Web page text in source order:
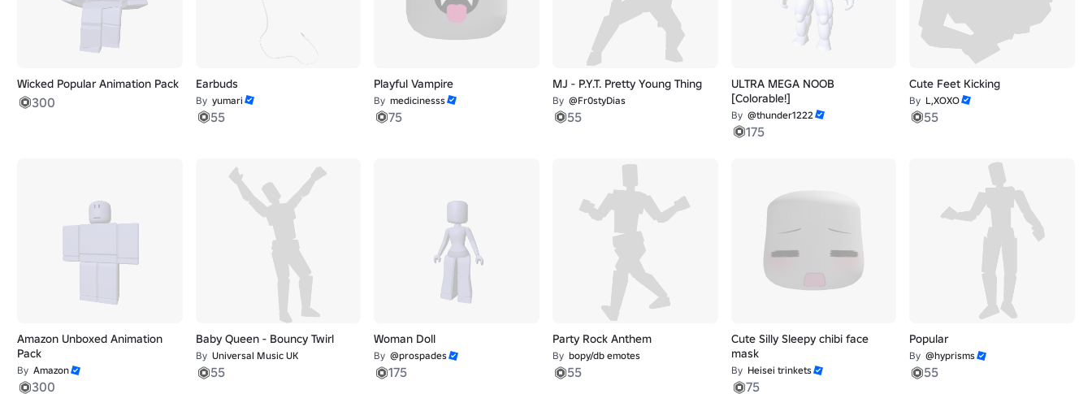
Wicked Popular Animation Pack
300
Earbuds
By yumari
55
Playful Vampire
By medicinesss
75
MJ - P.Y.T. Pretty Young Thing
By @Fr0styDias
55
ULTRA MEGA NOOB
[Colorable!]
By @thunder1222
175
Cute Feet Kicking
By L,XOXO
55
Amazon Unboxed Animation
Pack
By Amazon
300
Baby Queen - Bouncy Twirl
By Universal Music UK
55
Woman Doll
By @prospades
175
Party Rock Anthem
By bopy/db emotes
55
Cute Silly Sleepy chibi face
mask
By Heisei trinkets
75
Popular
By @hyprisms
55